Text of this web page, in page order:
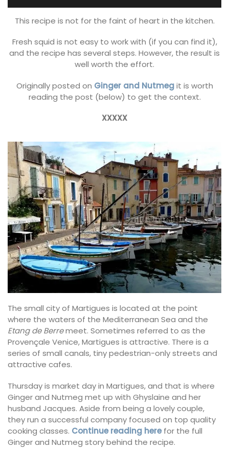
This recipe is not for the faint of heart in the kitchen.
Fresh squid is not easy to work with (if you can find it),
and the recipe has several steps. However, the result is
well worth the effort.
Originally posted on Ginger and Nutmegit is worth
reading the post (below) to get the context.
XXXXX
The small city of Martigues is located at the point
where the waters of the Mediterranean Sea and the
Etang de Berremeet. Sometimes referred to as the
Provençale Venice, Martigues is attractive. There is a
series of small canals, tiny pedestrian-only streets and
attractive cafes.
Thursday is market day in Martigues, and that is where
Ginger and Nutmeg met up with Ghyslaine and her
husband Jacques. Aside from being a lovely couple,
they run a successful company focused on top quality
cooking classes. Continue reading herefor the full
Ginger and Nutmeg story behind the recipe.